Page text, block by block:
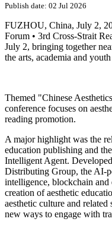
Publish date: 02 Jul 2026
FUZHOU, China, July 2,
Forum • 3rd Cross-Strait
July 2, bringing together
the arts, academia and
Themed "Chinese
conference focuses on
reading promotion.
A major highlight was the
education publishing and
Intelligent Agent.
Distributing Group, the AI-
intelligence, blockchain
creation of aesthetic
aesthetic culture and
new ways to engage with